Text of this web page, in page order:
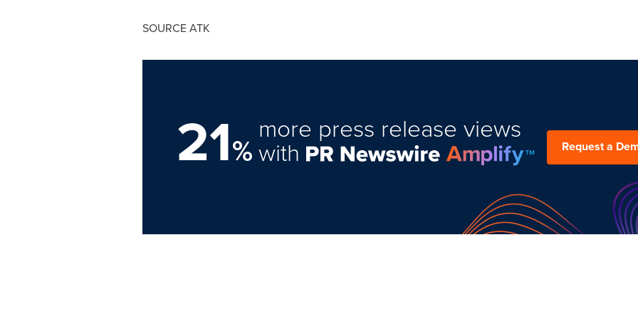
SOURCE ATK
21%
more press release views
with Request a